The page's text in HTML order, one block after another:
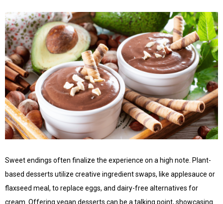
Sweet endings often finalize the experience on a high note. Plant-
based desserts utilize creative ingredient swaps, like applesauce or
flaxseed meal, to replace eggs, and dairy-free alternatives for
cream. Offering vegan desserts can be a talking point, showcasing